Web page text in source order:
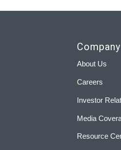
About Us
Careers
Investor
Media
Resource